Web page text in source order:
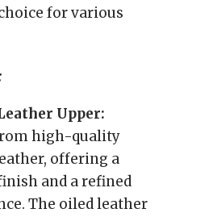
for various
Upper:
high-quality
offering a
and a refined
The oiled leather